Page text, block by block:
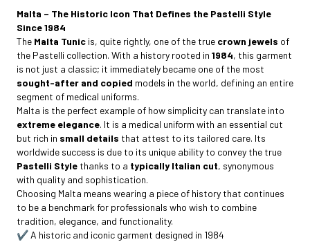
Malta – The Historic Icon That Defines the Pastelli Style
Since 1984
The Malta Tunic is, quite rightly, one of the true crown jewels of
the Pastelli collection. With a history rooted in 1984, this garment
is not just a classic; it immediately became one of the most
sought-after and copied models in the world, defining an entire
segment of medical uniforms.
Malta is the perfect example of how simplicity can translate into
extreme elegance. It is a medical uniform with an essential cut
but rich in small details that attest to its tailored care. Its
worldwide success is due to its unique ability to convey the true
Pastelli Style thanks to a typically Italian cut, synonymous
with quality and sophistication.
Choosing Malta means wearing a piece of history that continues
to be a benchmark for professionals who wish to combine
tradition, elegance, and functionality.
✔️ A historic and iconic garment designed in 1984